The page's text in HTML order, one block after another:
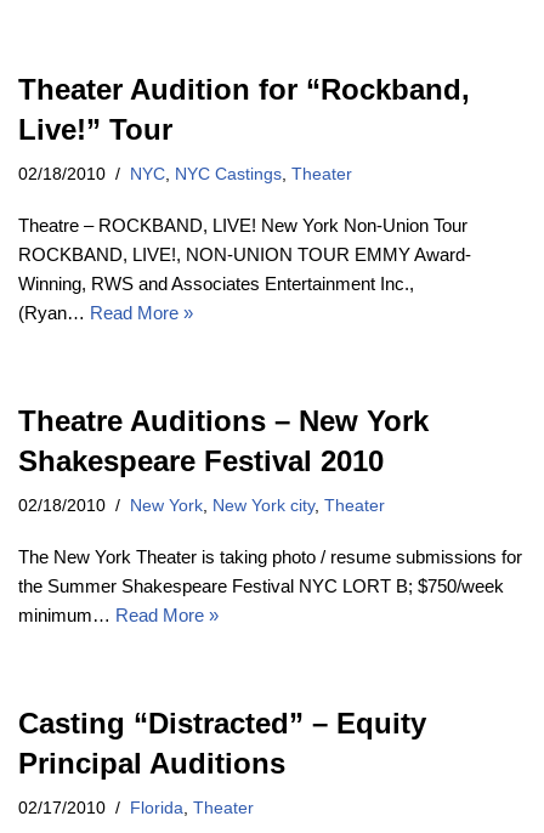
Theater Audition for “Rockband,
Live!” Tour
02/18/2010 NYC NYC Castings Theater
Theatre – ROCKBAND, LIVE! New York Non-Union Tour
ROCKBAND, LIVE!, NON-UNION TOUR EMMY Award-
Winning, RWS and Associates Entertainment Inc.,
(Ryan… Read More »
Theatre Auditions – New York
Shakespeare Festival 2010
02/18/2010 New York New York city, Theater
The New York Theater is taking photo / resume submissions for
the Summer Shakespeare Festival NYC LORT B; $750/week
minimum… Read More »
Casting “Distracted” – Equity
Principal Auditions
02/17/2010 Florida Theater